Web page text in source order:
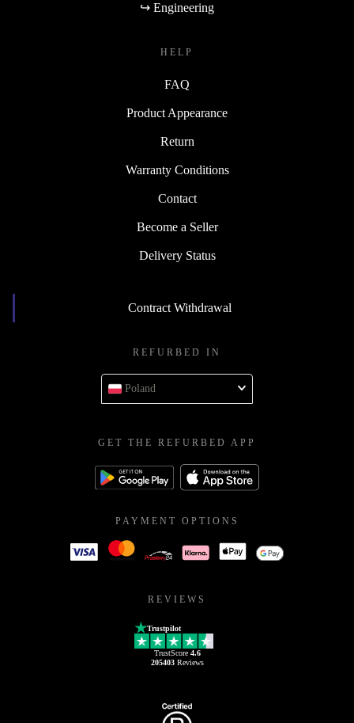
↪ Engineering
HELP
FAQ
Product Appearance
Return
Warranty Conditions
Contact
Become a Seller
Delivery Status
Contract Withdrawal
REFURBED IN
Poland
GET THE REFURBED APP
PAYMENT OPTIONS
REVIEWS
Trustpilot
TrustScore 4.6
205403Reviews